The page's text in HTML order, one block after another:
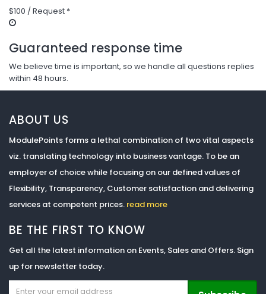
$100 / Request *
Guaranteed response time
We believe time is important, so we handle all questions replies
within 48 hours.
ABOUT US
ModulePoints forms a lethal combination of two vital aspects
viz. translating technology into business vantage. To be an
employer of choice while focusing on our defined values of
Flexibility, Transparency, Customer satisfaction and delivering
services at competent prices. read more
BE THE FIRST TO KNOW
Get all the latest information on Events, Sales and Offers. Sign
up for newsletter today.